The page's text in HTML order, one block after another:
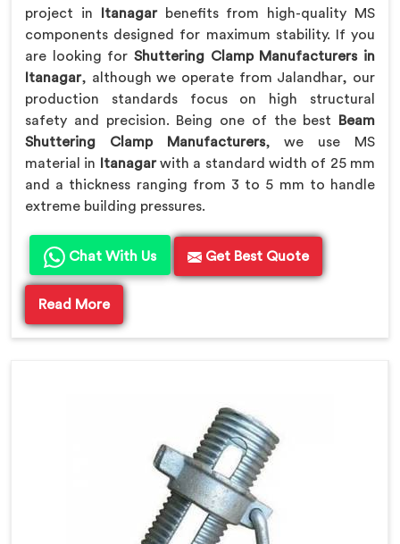
project in
Itanagarbenefits from high-quality MS
components designed for maximum stability. If you
are looking for Shuttering Clamp Manufacturers in
Itanagar, although we operate from Jalandhar, our
production standards focus on high structural
safety and precision. Being one of the best
Beam
Shuttering Clamp Manufacturers, we use MS
material in
Itanagarwith a standard width of 25 mm
and a thickness ranging from 3 to 5 mm to handle
extreme building pressures.
Chat With Us Get Best Quote
Read More